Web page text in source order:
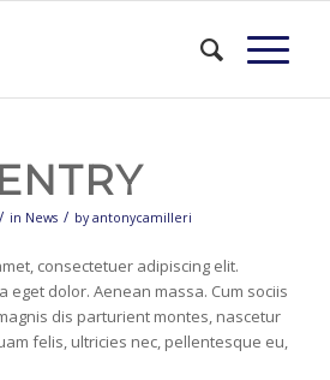
/ in News / by antonycamilleri
consectetuer adipiscing elit.
eget dolor. Aenean massa. Cum sociis
dis parturient montes, nascetur
felis, ultricies nec, pellentesque eu,